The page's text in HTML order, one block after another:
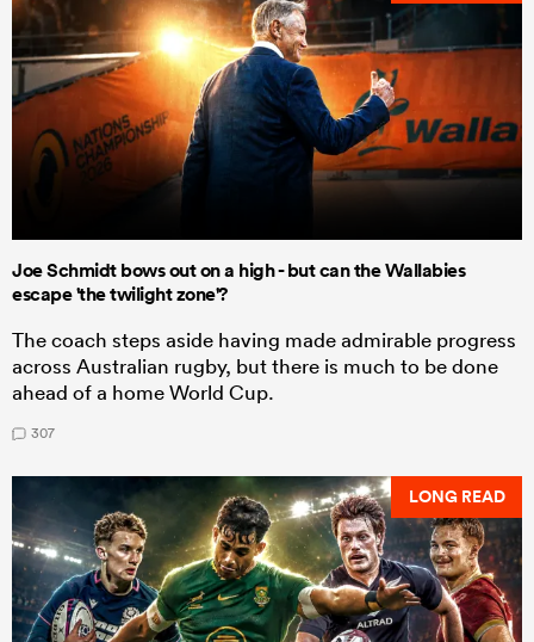
Joe Schmidt bows out on a high - but can the Wallabies
escape 'the twilight zone'?
The coach steps aside having made admirable progress
across Australian rugby, but there is much to be done
ahead of a home World Cup.
307
LONG READ